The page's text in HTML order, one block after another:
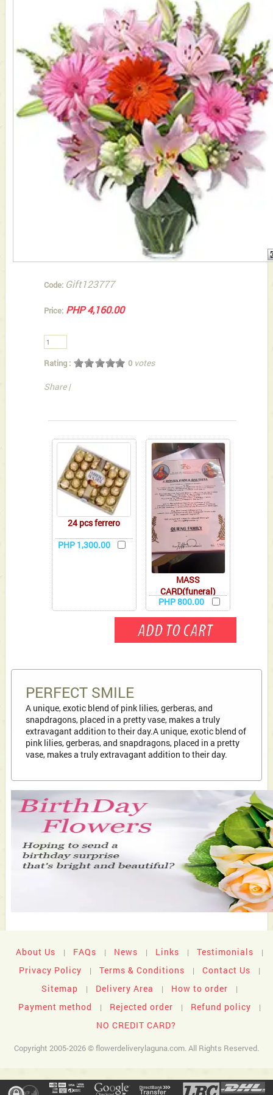
Code: Gift123777
Price: PHP 4,160.00
Rating : 0 votes
Share |
24 pcs ferrero
PHP 1,300.00
MASS
CARD(funeral)
PHP 800.00
PERFECT SMILE
A unique, exotic blend of pink lilies, gerberas, and
snapdragons, placed in a pretty vase, makes a truly
extravagant addition to their day.A unique, exotic blend of
pink lilies, gerberas, and snapdragons, placed in a pretty
vase, makes a truly extravagant addition to their day.
About Us | FAQs | News | Links | Testimonials |
Privacy Policy | Terms & Conditions | Contact Us |
Sitemap | Delivery Area | How to order |
Payment method | Rejected order | Refund policy |
NO CREDIT CARD?
Copyright 2005-2026 © flowerdeliverylaguna.com. All Rights Reserved.